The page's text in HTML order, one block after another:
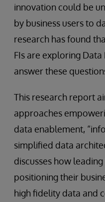
innovation could be
by business users to
research has found
FIs are exploring
answer these
This research report
approaches
data enablement,
simplified data
discusses how
positioning their
high fidelity data and